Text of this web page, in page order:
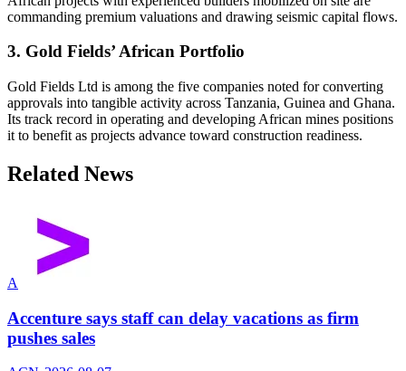
commanding premium valuations and drawing seismic capital flows.
3. Gold Fields’ African Portfolio
Gold Fields Ltd is among the five companies noted for converting
approvals into tangible activity across Tanzania, Guinea and Ghana.
Its track record in operating and developing African mines positions
it to benefit as projects advance toward construction readiness.
Related News
A
Accenture says staff can delay vacations as firm
pushes sales